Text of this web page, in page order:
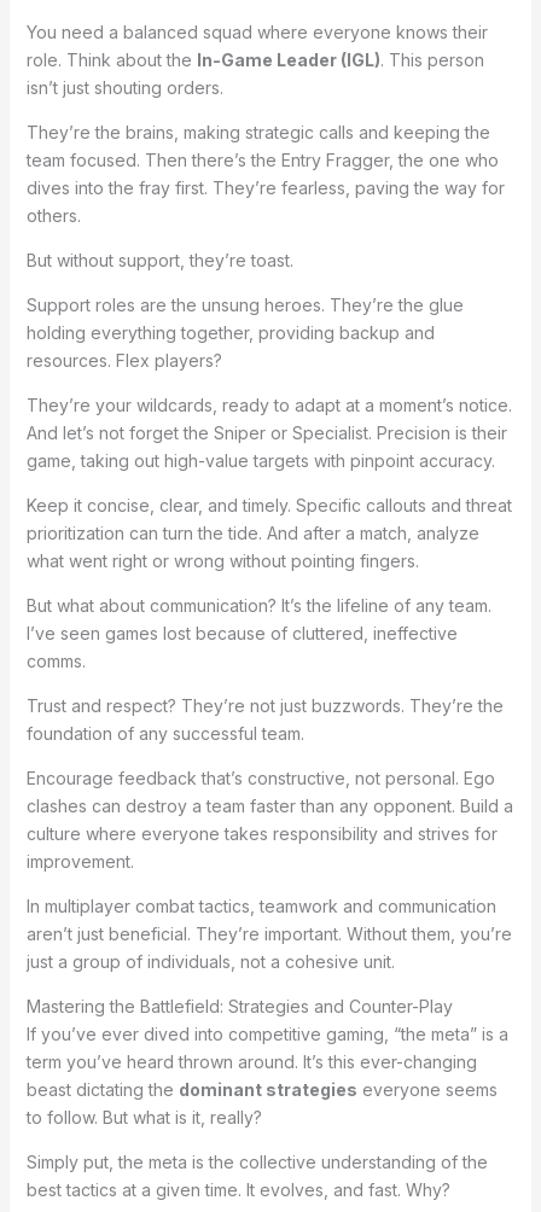
You need a balanced squad where everyone knows their
role. Think about the In-Game Leader (IGL). This person
isn’t just shouting orders.
They’re the brains, making strategic calls and keeping the
team focused. Then there’s the Entry Fragger, the one who
dives into the fray first. They’re fearless, paving the way for
others.
But without support, they’re toast.
Support roles are the unsung heroes. They’re the glue
holding everything together, providing backup and
resources. Flex players?
They’re your wildcards, ready to adapt at a moment’s notice.
And let’s not forget the Sniper or Specialist. Precision is their
game, taking out high-value targets with pinpoint accuracy.
Keep it concise, clear, and timely. Specific callouts and threat
prioritization can turn the tide. And after a match, analyze
what went right or wrong without pointing fingers.
But what about communication? It’s the lifeline of any team.
I’ve seen games lost because of cluttered, ineffective
comms.
Trust and respect? They’re not just buzzwords. They’re the
foundation of any successful team.
Encourage feedback that’s constructive, not personal. Ego
clashes can destroy a team faster than any opponent. Build a
culture where everyone takes responsibility and strives for
improvement.
In multiplayer combat tactics, teamwork and communication
aren’t just beneficial. They’re important. Without them, you’re
just a group of individuals, not a cohesive unit.
Mastering the Battlefield: Strategies and Counter-Play
If you’ve ever dived into competitive gaming, “the meta” is a
term you’ve heard thrown around. It’s this ever-changing
beast dictating the dominant strategies everyone seems
to follow. But what is it, really?
Simply put, the meta is the collective understanding of the
best tactics at a given time. It evolves, and fast. Why?